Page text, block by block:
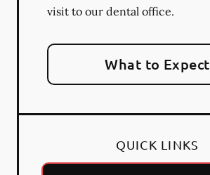
visit to our dental office.
What to Expect
QUICK LINKS